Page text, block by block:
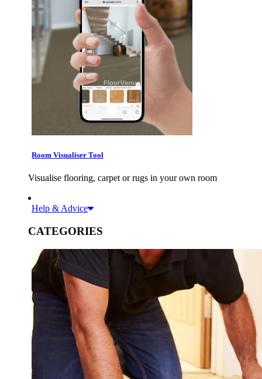
Room Visualiser Tool
Visualise flooring, carpet or rugs in your own room
Help & Advice
CATEGORIES